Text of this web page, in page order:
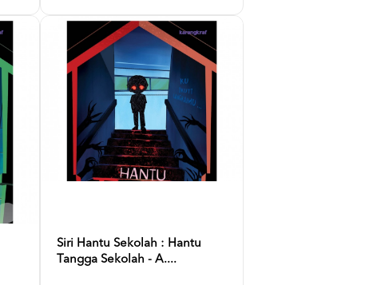
Siri Hantu Sekolah : Hantu
Tangga Sekolah - A....